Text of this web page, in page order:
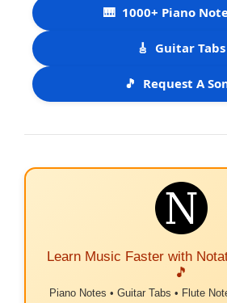
🎹 1000+ Piano
🎸 Guitar Tabs
🎵 Request A
Learn Music Faster with
🎵
Piano Notes • Guitar Tabs • Flute